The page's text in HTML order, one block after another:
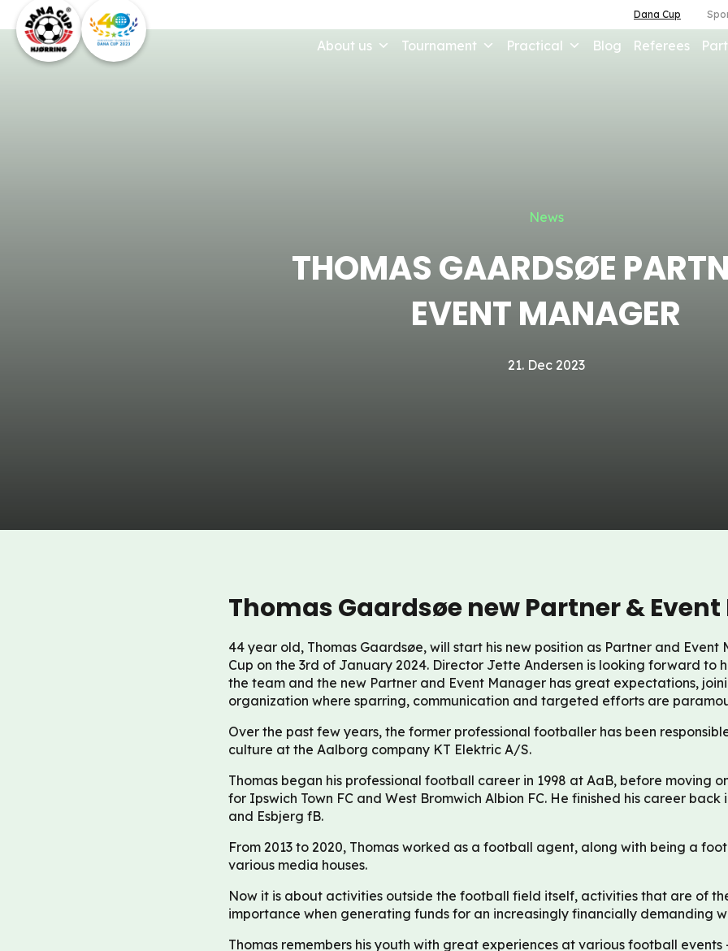
Dana Cup
About us Tournament Practical Blog Referees
News
THOMAS GAARDSØE
EVENT MANAGER
21. Dec 2023
Thomas Gaardsøe new Partner &
44 year old, Thomas Gaardsøe, will start his new position as Partner and
Cup on the 3rd of January 2024. Director Jette Andersen is looking forward to
the team and the new Partner and Event Manager has great expectations,
organization where sparring, communication and targeted efforts are
Over the past few years, the former professional footballer has been
culture at the Aalborg company KT Elektric A/S.
Thomas began his professional football career in 1998 at AaB, before moving
for Ipswich Town FC and West Bromwich Albion FC. He finished his career back
and Esbjerg fB.
From 2013 to 2020, Thomas worked as a football agent, along with being a
various media houses.
Now it is about activities outside the football field itself, activities that are of
importance when generating funds for an increasingly financially demanding
Thomas remembers his youth with great experiences at various football events